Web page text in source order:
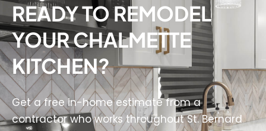
READY TO REMODEL
YOUR CHALMETTE
KITCHEN?
Get a free in-home estimate from a
contractor who works throughout St. Bernard